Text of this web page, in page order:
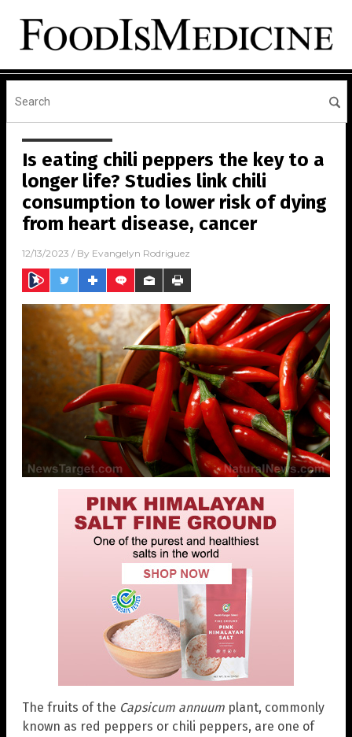
Is eating chili peppers the key to a
longer life? Studies link chili
consumption to lower risk of dying
from heart disease, cancer
12/13/2023 / By Evangelyn Rodriguez
The fruits of the Capsicum annuum plant, commonly
known as red peppers or chili peppers, are one of